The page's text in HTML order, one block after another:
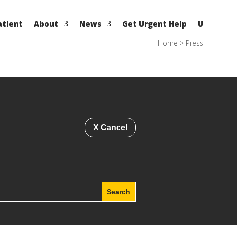
About News Get Urgent Help U
Home > Press
X Cancel